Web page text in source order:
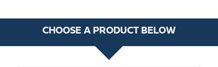
CHOOSE A PRODUCT BELOW